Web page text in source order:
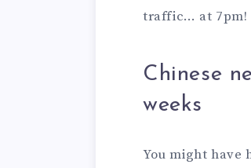
traffic… at 7pm!
Chinese
weeks
You might have